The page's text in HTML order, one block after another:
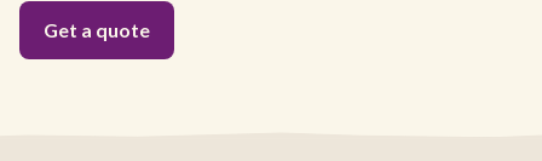
Get a quote